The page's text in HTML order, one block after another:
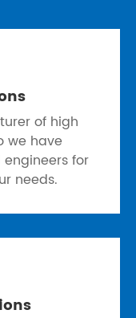
of high
we have
for
needs.